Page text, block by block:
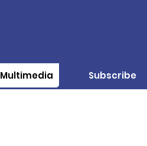
Multimedia Subscribe